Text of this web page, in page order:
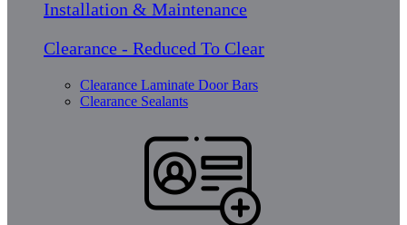
Installation & Maintenance
Clearance - Reduced To Clear
Clearance Laminate Door Bars
Clearance Sealants